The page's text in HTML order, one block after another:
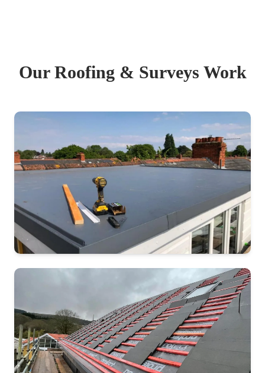
Our Roofing & Surveys Work